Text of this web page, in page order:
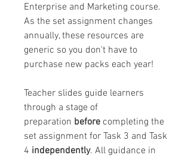
Enterprise and Marketing course.
As the set assignment changes
annually, these resources are
generic so you don't have to
purchase new packs each year!
Teacher slides guide learners
through a stage of
preparation before completing the
set assignment for Task 3 and Task
4 independently. All guidance in